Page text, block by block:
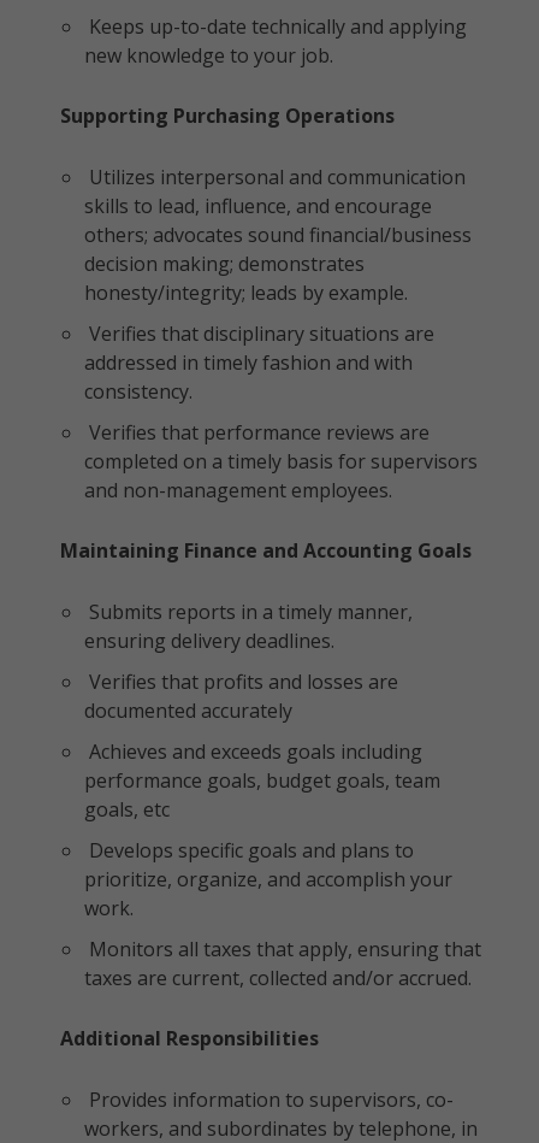
Keeps up-to-date technically and applying
new knowledge to your job.
Supporting Purchasing Operations
Utilizes interpersonal and communication
skills to lead, influence, and encourage
others; advocates sound financial/business
decision making; demonstrates
honesty/integrity; leads by example.
Verifies that disciplinary situations are
addressed in timely fashion and with
consistency.
Verifies that performance reviews are
completed on a timely basis for supervisors
and non-management employees.
Maintaining Finance and Accounting Goals
Submits reports in a timely manner,
ensuring delivery deadlines.
Verifies that profits and losses are
documented accurately
Achieves and exceeds goals including
performance goals, budget goals, team
goals, etc
Develops specific goals and plans to
prioritize, organize, and accomplish your
work.
Monitors all taxes that apply, ensuring that
taxes are current, collected and/or accrued.
Additional Responsibilities
Provides information to supervisors, co-
workers, and subordinates by telephone, in